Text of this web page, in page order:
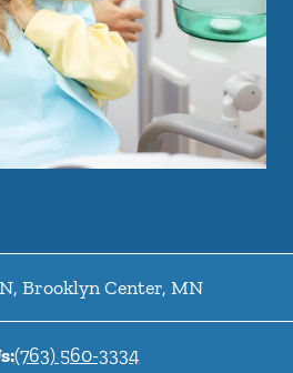
, Brooklyn Center, MN
(763) 560-3334